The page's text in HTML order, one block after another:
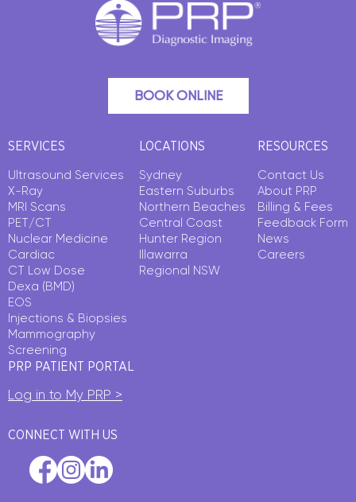
BOOK ONLINE
SERVICES
Ultrasound Services
X-Ray
MRI Scans
PET/CT
Nuclear Medicine
Cardiac
CT Low Dose
Dexa (BMD)
EOS
Injections & Biopsies
Mammography
Screening
LOCATIONS
Sydney
Eastern Suburbs
Northern Beaches
Central Coast
Hunter Region
Illawarra
Regional NSW
RESOURCES
Contact Us
About PRP
Billing & Fees
Feedback Form
News
Careers
PRP PATIENT PORTAL
Log in to My PRP >
CONNECT WITH US